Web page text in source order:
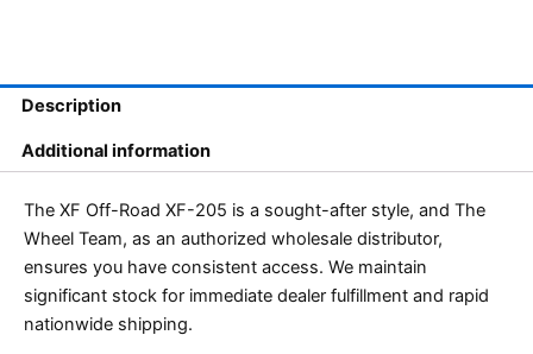
Description
Additional information
The XF Off-Road XF-205 is a sought-after style, and The
Wheel Team, as an authorized wholesale distributor,
ensures you have consistent access. We maintain
significant stock for immediate dealer fulfillment and rapid
nationwide shipping.